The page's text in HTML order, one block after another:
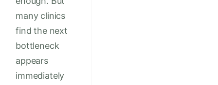
many clinics
find the next
bottleneck
appears
immediately